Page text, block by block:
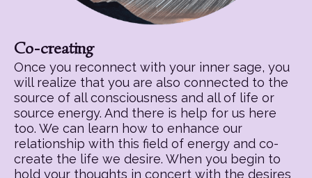
Co-creating
Once you reconnect with your inner sage, you
will realize that you are also connected to the
source of all consciousness and all of life or
source energy. And there is help for us here
too. We can learn how to enhance our
relationship with this field of energy and co-
create the life we desire. When you begin to
hold your thoughts in concert with the desires